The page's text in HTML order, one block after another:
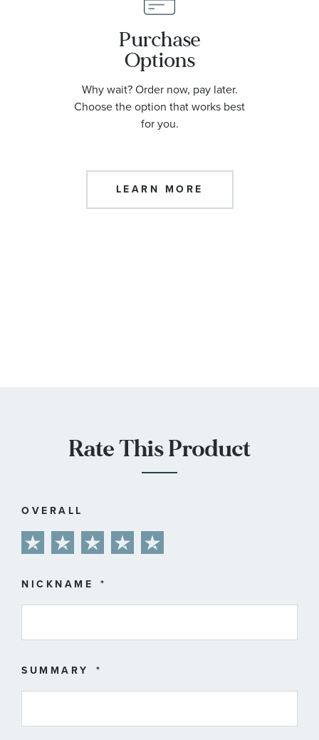
Purchase
Options
Why wait? Order now, pay later.
Choose the option that works best
for you.
LEARN MORE
Rate This Product
OVERALL
star
stars
stars
stars
stars
NICKNAME
SUMMARY